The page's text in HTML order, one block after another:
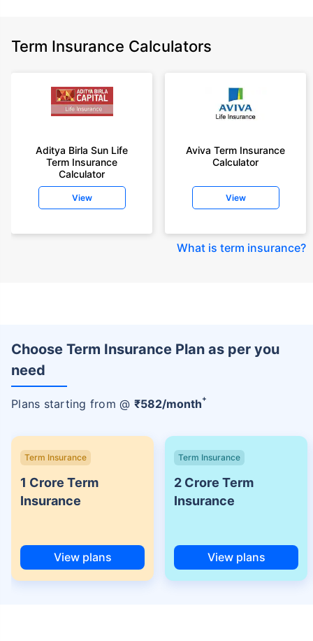
Term Insurance Calculators
Aditya Birla Sun Life
Term Insurance
Calculator
View
Aviva Term Insurance
Calculator
View
What is term insurance?
Choose Term Insurance Plan as per you
need
Plans starting from @ ₹582/month+
Term Insurance
1 Crore Term
Insurance
View plans
Term Insurance
2 Crore Term
Insurance
View plans